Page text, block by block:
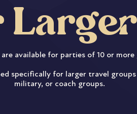
available for parties of 10 or more
specifically for larger travel
military, or coach groups.